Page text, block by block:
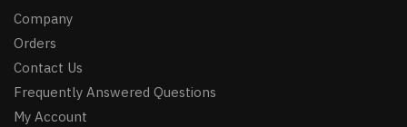
Company
Orders
Contact Us
Frequently Answered Questions
My Account